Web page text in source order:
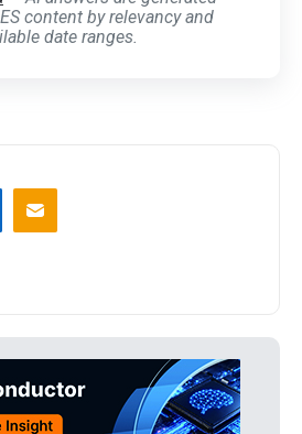
content by relevancy and
date ranges.